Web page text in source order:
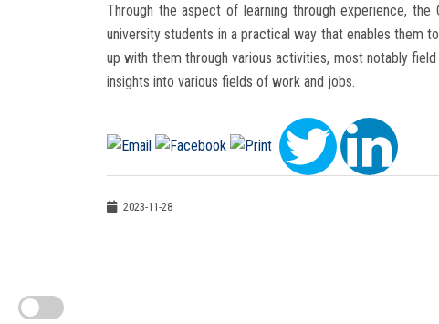
Through the aspect of learning through experience,
university students in a practical way that enables them
up with them through various activities, most notably
insights into various fields of work and jobs.
2023-11-28